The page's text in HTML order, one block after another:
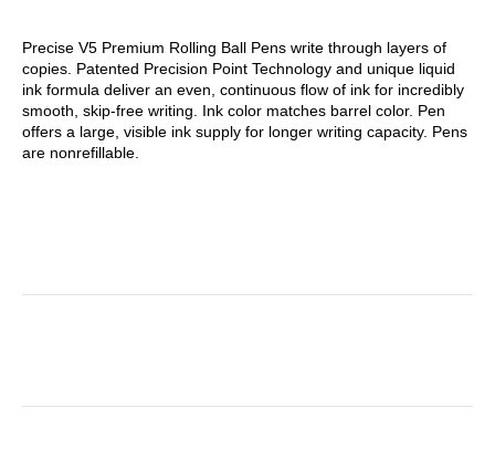
Precise V5 Premium Rolling Ball Pens write through layers of
copies. Patented Precision Point Technology and unique liquid
ink formula deliver an even, continuous flow of ink for incredibly
smooth, skip-free writing. Ink color matches barrel color. Pen
offers a large, visible ink supply for longer writing capacity. Pens
are nonrefillable.